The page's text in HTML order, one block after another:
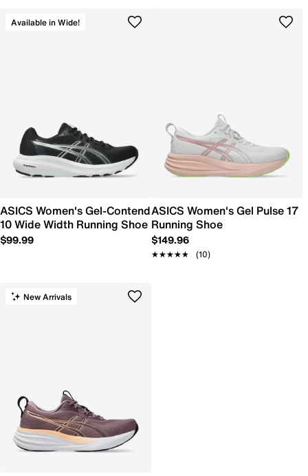
Available in Wide!
ASICS Women's Gel-Contend
10 Wide Width Running Shoe
$99.99
ASICS Women's Gel Pulse 17
Running Shoe
$149.96
★★★★★
★★★★★ (10)
New Arrivals